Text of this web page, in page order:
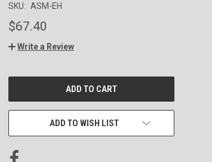
SKU: ASM-EH
$67.40
Write a Review
CURRENT
ADD TO WISH LIST